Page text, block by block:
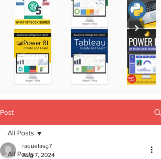
Post
All Posts
All Posts
raquelasg7
Aug 7, 2024